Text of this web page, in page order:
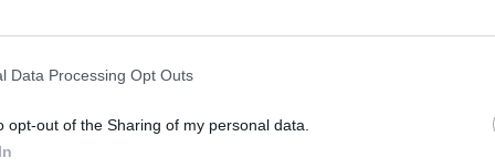
Data Processing Opt Outs
opt-out of the Sharing of my personal data.